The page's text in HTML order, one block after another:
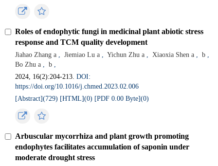
Roles of endophytic fungi in medicinal plant abiotic stress
response and TCM quality development
Jiahao Zhang a , Jiemiao Lu a , Yichun Zhu a , Xiaoxia Shen a , b ,
Bo Zhu a , b ,
2024, 16(2):204-213.DOI:
https://doi.org/10.1016/j.chmed.2023.02.006
[Abstract](729) [HTML](0) [PDF 0.00 Byte](0)
Arbuscular mycorrhiza and plant growth promoting
endophytes facilitates accumulation of saponin under
moderate drought stress